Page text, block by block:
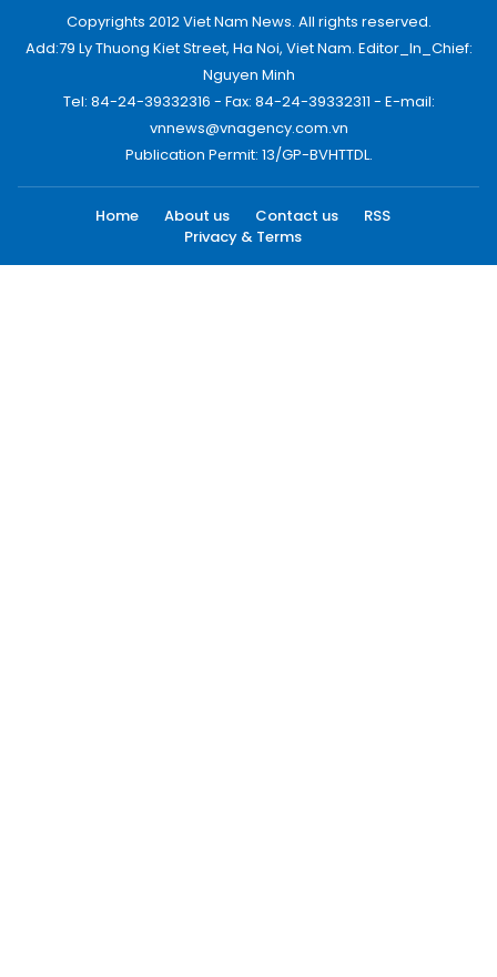
Copyrights 2012 Viet Nam News. All rights reserved.
Add:79 Ly Thuong Kiet Street, Ha Noi, Viet Nam. Editor_In_Chief:
Nguyen Minh
Tel: 84-24-39332316 - Fax: 84-24-39332311 - E-mail:
vnnews@vnagency.com.vn
Publication Permit: 13/GP-BVHTTDL.
Home About us Contact us
RSS
Privacy & Terms